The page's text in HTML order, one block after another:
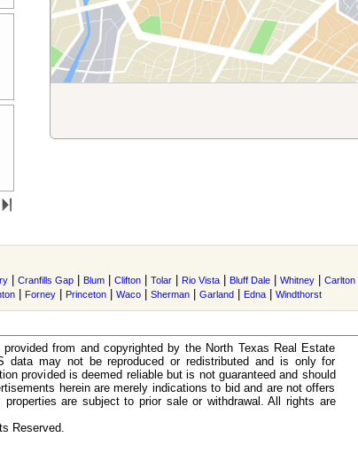
Cranfills Gap Blum Clifton Tolar Rio Vista Bluff Dale Whitney Carlton
Forney Princeton Waco Sherman Garland Edna Windthorst
from and copyrighted by the North Texas Real Estate
data may not be reproduced or redistributed and is only for
provided is deemed reliable but is not guaranteed and should
herein are merely indications to bid and are not offers
are subject to prior sale or withdrawal. All rights are
Reserved.